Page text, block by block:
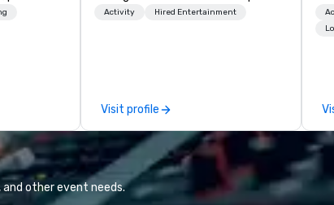
Based
Explore the world on the run with
Activity Hired Entertainment
Visit profile
other event needs.